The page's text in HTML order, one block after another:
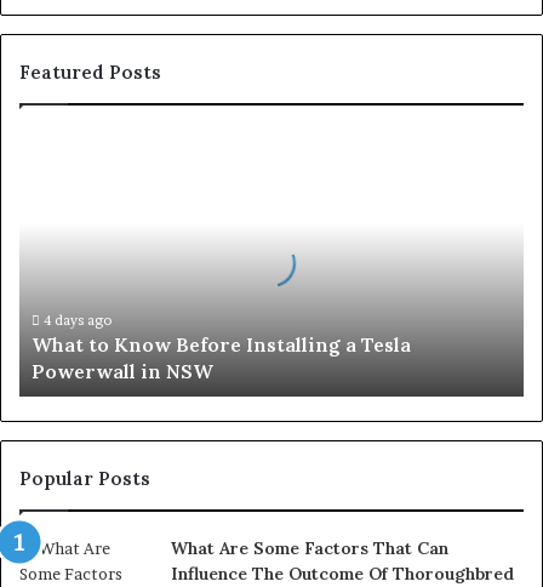
Featured Posts
Powerwall
NSW
4 days ago
What to Know Before Installing a Tesla
Powerwall in NSW
Popular Posts
What Are Some Factors That Can
Influence The Outcome Of Thoroughbred